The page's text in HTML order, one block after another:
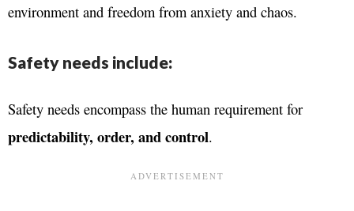
environment and freedom from anxiety and chaos.
Safety needs include:
Safety needs encompass the human requirement for
predictability, order, and control.